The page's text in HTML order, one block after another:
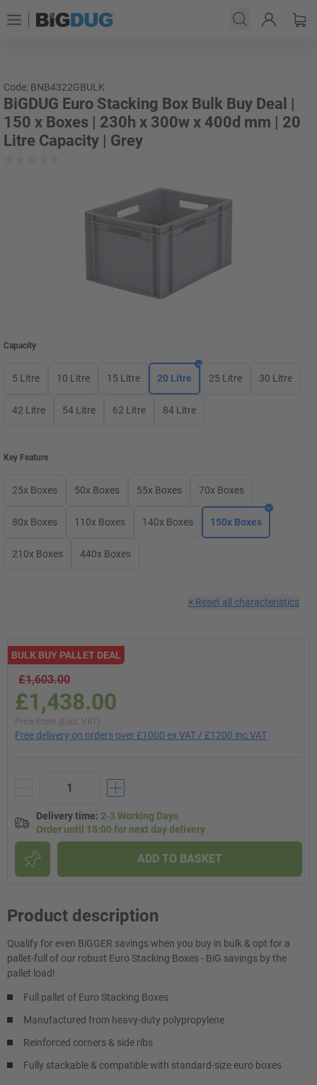
Code: BNB4322GBULK
BiGDUG Euro Stacking Box Bulk Buy Deal |
150 x Boxes | 230h x 300w x 400d mm | 20
Litre Capacity | Grey
Capacity
5 Litre 10 Litre 15 Litre 20 Litre 25 Litre 30 Litre
42 Litre 54 Litre 62 Litre 84 Litre
Key Feature
25x Boxes 50x Boxes 55x Boxes 70x Boxes
80x Boxes 110x Boxes 140x Boxes 150x Boxes
210x Boxes 440x Boxes
× Reset all characteristics
BULK BUY PALLET DEAL
£1,603.00
£1,438.00
Price From (Excl. VAT)
Free delivery on orders over £1000 ex VAT / £1200 inc VAT
Delivery time: 2-3 Working Days
Order until 15:00 for next day delivery
ADD TO BASKET
Product description
Qualify for even BiGGER savings when you buy in bulk & opt for a
pallet-full of our robust Euro Stacking Boxes - BiG savings by the
pallet load!
Full pallet of Euro Stacking Boxes
Manufactured from heavy-duty polypropylene
Reinforced corners & side ribs
Fully stackable & compatible with standard-size euro boxes